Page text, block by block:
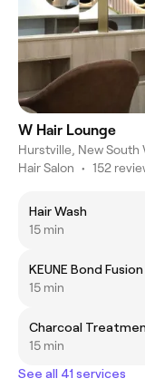
W Hair Lounge
Hurstville, New South
Hair Salon • 152
Hair Wash
15 min
KEUNE Bond
15 min
Charcoal
15 min
See all 41 services